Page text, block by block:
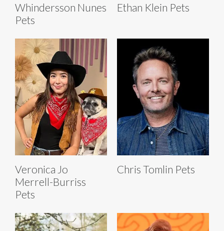
Whindersson Nunes
Pets
Ethan Klein Pets
Veronica Jo
Merrell-Burriss
Pets
Chris Tomlin Pets